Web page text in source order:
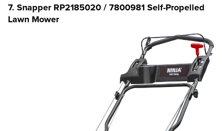
7. Snapper RP2185020 / 7800981 Self-Propelled
Lawn Mower